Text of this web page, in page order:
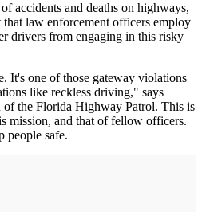
accidents and deaths on highways,
law enforcement officers employ
drivers from engaging in this risky
It's one of those gateway violations
like reckless driving," says
of the Florida Highway Patrol. This is
mission, and that of fellow officers.
people safe.